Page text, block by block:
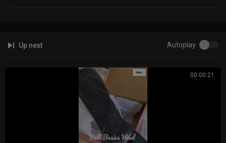
Up next Autoplay
00:00:21